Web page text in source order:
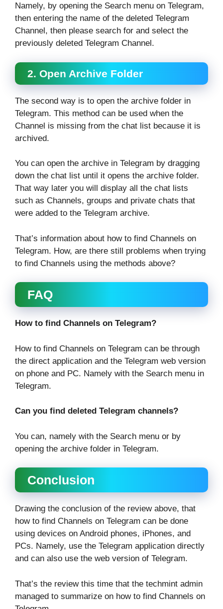
Namely, by opening the Search menu on Telegram,
then entering the name of the deleted Telegram
Channel, then please search for and select the
previously deleted Telegram Channel.
2. Open Archive Folder
The second way is to open the archive folder in
Telegram. This method can be used when the
Channel is missing from the chat list because it is
archived.
You can open the archive in Telegram by dragging
down the chat list until it opens the archive folder.
That way later you will display all the chat lists
such as Channels, groups and private chats that
were added to the Telegram archive.
That’s information about how to find Channels on
Telegram. How, are there still problems when trying
to find Channels using the methods above?
FAQ
How to find Channels on Telegram?
How to find Channels on Telegram can be through
the direct application and the Telegram web version
on phone and PC. Namely with the Search menu in
Telegram.
Can you find deleted Telegram channels?
You can, namely with the Search menu or by
opening the archive folder in Telegram.
Conclusion
Drawing the conclusion of the review above, that
how to find Channels on Telegram can be done
using devices on Android phones, iPhones, and
PCs. Namely, use the Telegram application directly
and can also use the web version of Telegram.
That’s the review this time that the techmint admin
managed to summarize on how to find Channels on